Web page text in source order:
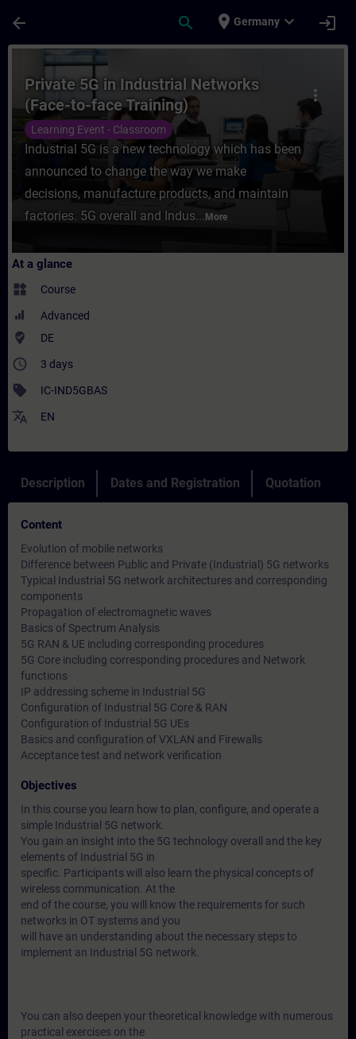
arrow_back search place Germany expand_more login
Course - Private 5G in Industrial
more_vert
Private 5G in Industrial Networks
(Face-to-face Training)
Learning Event - Classroom
Industrial 5G is a new technology which has been
announced to change the way we make
decisions, manufacture products, and maintain
factories. 5G overall and Indus... More
At a glance
widgets Course
Advanced
where_to_vote DE
access_time 3 days
sell IC-IND5GBAS
translate EN
Description Dates and Registration Quotation
Content
Evolution of mobile networks
Difference between Public and Private (Industrial) 5G networks
Typical Industrial 5G network architectures and corresponding
components
Propagation of electromagnetic waves
Basics of Spectrum Analysis
5G RAN & UE including corresponding procedures
5G Core including corresponding procedures and Network
functions
IP addressing scheme in Industrial 5G
Configuration of Industrial 5G Core & RAN
Configuration of Industrial 5G UEs
Basics and configuration of VXLAN and Firewalls
Acceptance test and network verification
Objectives
In this course you learn how to plan, configure, and operate a
simple Industrial 5G network.
You gain an insight into the 5G technology overall and the key
elements of Industrial 5G in
specific. Participants will also learn the physical concepts of
wireless communication. At the
end of the course, you will know the requirements for such
networks in OT systems and you
will have an understanding about the necessary steps to
implement an Industrial 5G network.
You can also deepen your theoretical knowledge with numerous
practical exercises on the